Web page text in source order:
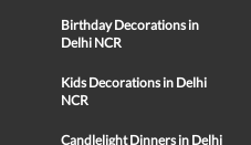
Birthday Decorations in
Delhi NCR
Kids Decorations in Delhi
NCR
Candlelight Dinners in Delhi